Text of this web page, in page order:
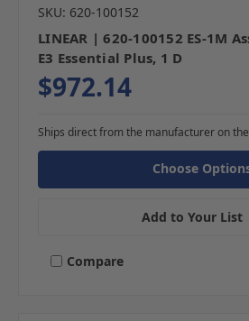
SKU: 620-100152
LINEAR | 620-100152 ES-1M
E3 Essential Plus, 1 D
$972.14
Ships direct from the manufacturer on
Choose
Add to Your List
Compare